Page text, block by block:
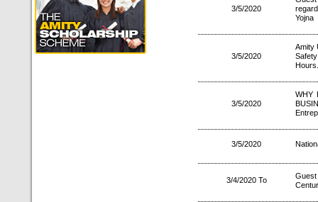
3/5/2020
Yojna
3/5/2020
Amity
Hours.
3/5/2020
WHY
3/5/2020
3/4/2020 To